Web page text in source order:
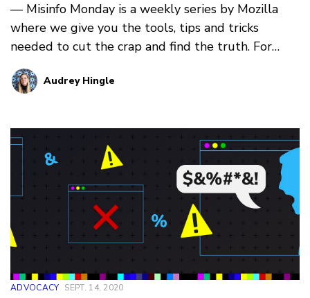
— Misinfo Monday is a weekly series by Mozilla
where we give you the tools, tips and tricks
needed to cut the crap and find the truth. For
more, check b…
Audrey Hingle
ADVOCACY SEPT. 14, 2020